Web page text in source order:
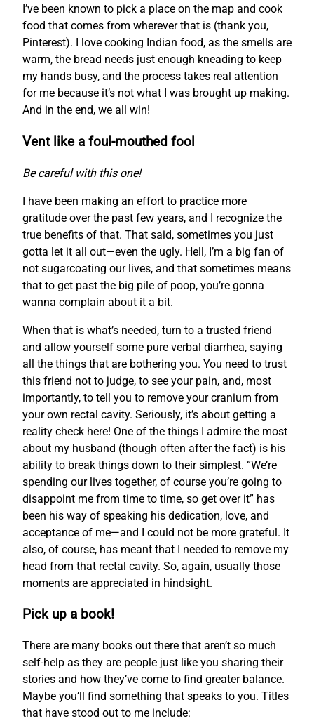
I’ve been known to pick a place on the map and cook
food that comes from wherever that is (thank you,
Pinterest). I love cooking Indian food, as the smells are
warm, the bread needs just enough kneading to keep
my hands busy, and the process takes real attention
for me because it’s not what I was brought up making.
And in the end, we all win!
Vent like a foul-mouthed fool
Be careful with this one!
I have been making an effort to practice more
gratitude over the past few years, and I recognize the
true benefits of that. That said, sometimes you just
gotta let it all out—even the ugly. Hell, I’m a big fan of
not sugarcoating our lives, and that sometimes means
that to get past the big pile of poop, you’re gonna
wanna complain about it a bit.
When that is what’s needed, turn to a trusted friend
and allow yourself some pure verbal diarrhea, saying
all the things that are bothering you. You need to trust
this friend not to judge, to see your pain, and, most
importantly, to tell you to remove your cranium from
your own rectal cavity. Seriously, it’s about getting a
reality check here! One of the things I admire the most
about my husband (though often after the fact) is his
ability to break things down to their simplest. “We’re
spending our lives together, of course you’re going to
disappoint me from time to time, so get over it” has
been his way of speaking his dedication, love, and
acceptance of me—and I could not be more grateful. It
also, of course, has meant that I needed to remove my
head from that rectal cavity. So, again, usually those
moments are appreciated in hindsight.
Pick up a book!
There are many books out there that aren’t so much
self-help as they are people just like you sharing their
stories and how they’ve come to find greater balance.
Maybe you’ll find something that speaks to you. Titles
that have stood out to me include: